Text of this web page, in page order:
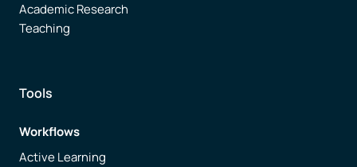
Academic Research
Teaching
Tools
Workflows
Active Learning